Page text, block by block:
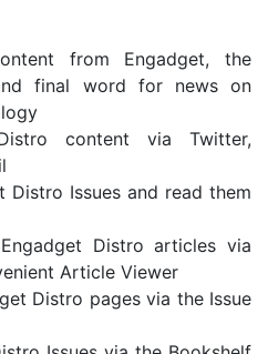
from Engadget, the
final word for news on
content via Twitter,
Distro Issues and read them
Distro articles via
Article Viewer
Distro pages via the Issue